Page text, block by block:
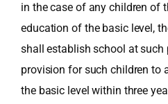
in the case of any children of
education of the basic level,
shall establish school at such
provision for such children to
the basic level within three